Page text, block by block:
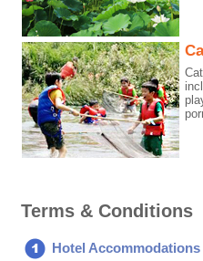
Terms & Conditions
Hotel Accommodations